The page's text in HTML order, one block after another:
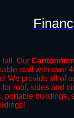
tall. Our
staff with over
We provide all of
roof, sides and
portable